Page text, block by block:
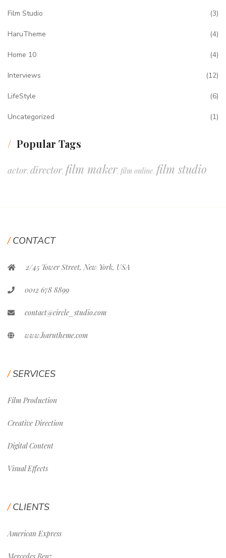
Film Studio (3)
HaruTheme (4)
Home 10 (4)
Interviews (12)
LifeStyle (6)
Uncategorized (1)
Popular Tags
actor, director, film maker, film online, film studio
CONTACT
2/45 Tower Street, New York, USA
0012 678 8899
contact@circle_studio.com
www.harutheme.com
SERVICES
Film Production
Creative Direction
Digital Content
Visual Effects
CLIENTS
American Express